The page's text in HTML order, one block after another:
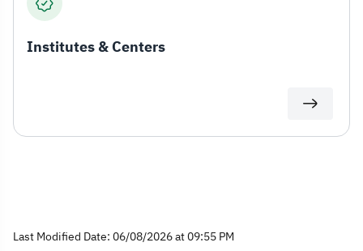
Institutes & Centers
Last Modified Date: 06/08/2026 at 09:55 PM